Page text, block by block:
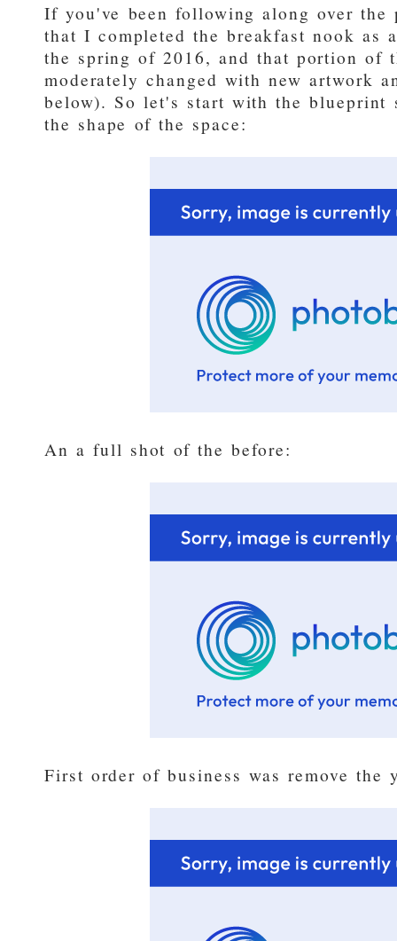
If you've been following along over the
that I completed the breakfast nook as
the spring of 2016, and that portion of
moderately changed with new artwork
below). So let's start with the blueprint
the shape of the space:
An a full shot of the before:
First order of business was remove